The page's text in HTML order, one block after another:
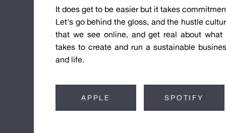
SPOTIFY
APPLE
It does get to be easier but it takes
Let's go behind the gloss, and the hustle
that we see online, and get real about what
takes to create and run a sustainable
and life.